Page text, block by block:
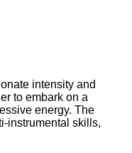
intensity and
to embark on a
energy. The
instrumental skills,